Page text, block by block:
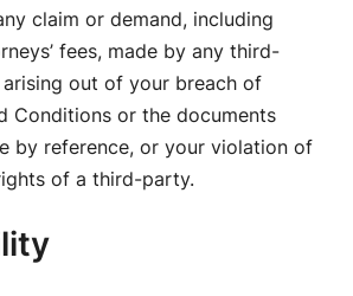
claim or demand, including
fees, made by any third-
out of your breach of
Conditions or the documents
by reference, or your violation of
of a third-party.